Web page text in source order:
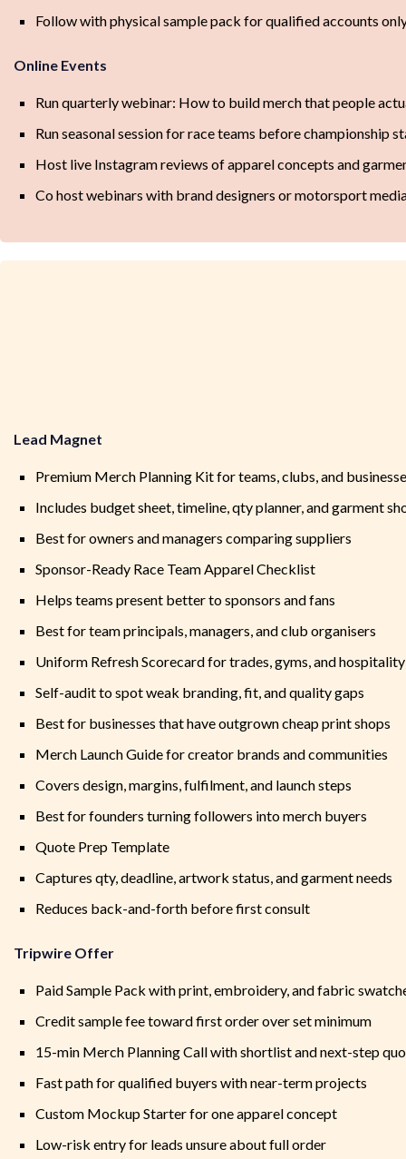
Follow with physical sample pack for qualified accounts
Online Events
Run quarterly webinar: How to build merch that people
Run seasonal session for race teams before championship
Host live Instagram reviews of apparel concepts and
Co host webinars with brand designers or motorsport
Lead Magnet
Premium Merch Planning Kit for teams, clubs, and
Includes budget sheet, timeline, qty planner, and garment
Best for owners and managers comparing suppliers
Sponsor-Ready Race Team Apparel Checklist
Helps teams present better to sponsors and fans
Best for team principals, managers, and club organisers
Uniform Refresh Scorecard for trades, gyms, and hospitality
Self-audit to spot weak branding, fit, and quality gaps
Best for businesses that have outgrown cheap print shops
Merch Launch Guide for creator brands and communities
Covers design, margins, fulfilment, and launch steps
Best for founders turning followers into merch buyers
Quote Prep Template
Captures qty, deadline, artwork status, and garment needs
Reduces back-and-forth before first consult
Tripwire Offer
Paid Sample Pack with print, embroidery, and fabric
Credit sample fee toward first order over set minimum
15-min Merch Planning Call with shortlist and next-step
Fast path for qualified buyers with near-term projects
Custom Mockup Starter for one apparel concept
Low-risk entry for leads unsure about full order